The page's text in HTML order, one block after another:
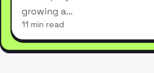
growing a…
11 min read